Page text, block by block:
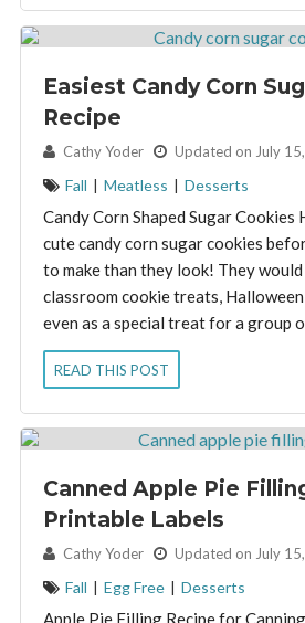
Easiest Candy Corn
Recipe
By: Cathy Yoder Updated on July
Fall | Meatless | Desserts
Candy Corn Shaped Sugar Cookies
cute candy corn sugar cookies
to make than they look! They
classroom cookie treats,
even as a special treat for a group
READ THIS POST
Canned Apple Pie
Printable Labels
By: Cathy Yoder Updated on July
Fall | Egg Free | Desserts
Apple Pie Filling Recipe for